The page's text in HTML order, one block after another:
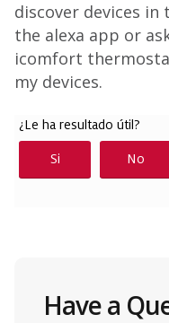
discover devices
the alexa app or
icomfort
my devices.
Have a